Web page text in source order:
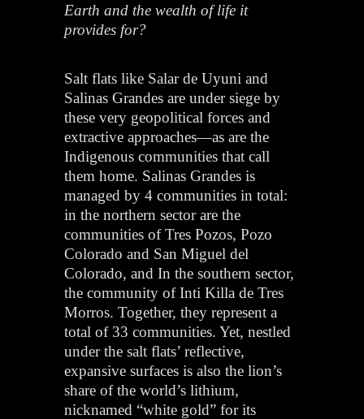
Earth and the wealth of life it
provides for?
Salt flats like Salar de Uyuni and
Salinas Grandes are under siege by
these very geopolitical forces and
extractive approaches—as are the
Indigenous communities that call
them home. Salinas Grandes is
managed by 4 communities in total:
in the northern sector are the
communities of Tres Pozos, Pozo
Colorado and San Miguel del
Colorado, and In the southern sector,
the community of Inti Killa de Tres
Morros. Together, they represent a
total of 33 communities. Yet, nestled
under the salt flats’ reflective,
expansive surfaces is also the lion’s
share of the world’s lithium,
nicknamed “white gold” for its